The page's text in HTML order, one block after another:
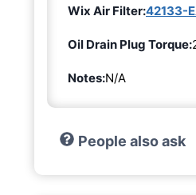
Wix Air Filter:42133-
Oil Drain Plug Torque:
Notes:N/A
People also ask